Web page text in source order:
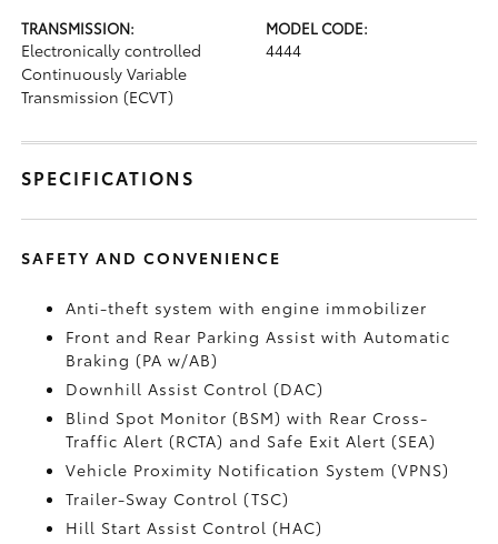
TRANSMISSION:
Electronically controlled
Continuously Variable
Transmission (ECVT)
MODEL CODE:
4444
SPECIFICATIONS
SAFETY AND CONVENIENCE
Anti-theft system with engine immobilizer
Front and Rear Parking Assist with Automatic
Braking (PA w/AB)
Downhill Assist Control (DAC)
Blind Spot Monitor (BSM)with Rear Cross-
Traffic Alert (RCTA) and Safe Exit Alert (SEA)
Vehicle Proximity Notification System (VPNS)
Trailer-Sway Control (TSC)
Hill Start Assist Control (HAC)